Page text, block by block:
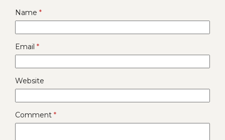
Name *
Email *
Website
Comment *